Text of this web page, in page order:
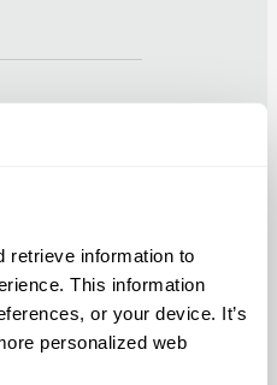
retrieve information to
This information
or your device. It’s
personalized web